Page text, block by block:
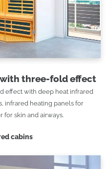
three-fold effect
effect with deep heat infrared
infrared heating panels for
for skin and airways.
cabins